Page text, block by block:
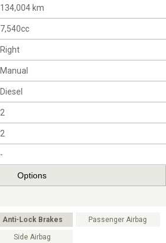
134,004 km
7,540cc
Right
Manual
Diesel
2
2
-
Options
Anti-Lock Brakes Passenger Airbag
Side Airbag